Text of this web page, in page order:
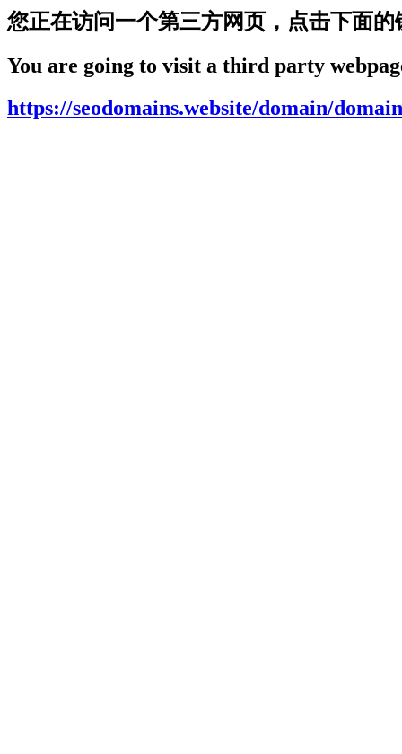
您正在访问一个第三方网页，点击下面的
You are going to visit a third party
https://seodomains.website/domain/